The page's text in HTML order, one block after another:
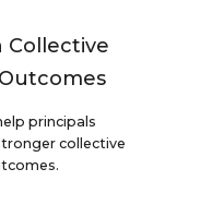
Collective
principals
collective